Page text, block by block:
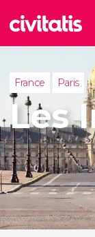
France Paris
Les